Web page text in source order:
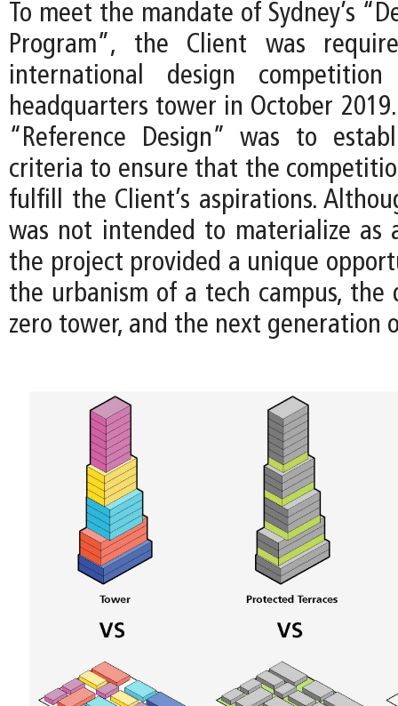
To meet the mandate of Sydney’s
Program”, the Client was
international design
headquarters tower in October
“Reference Design” was to
criteria to ensure that the
fulfill the Client’s aspirations.
was not intended to materialize as
the project provided a unique
the urbanism of a tech campus, the
zero tower, and the next generation